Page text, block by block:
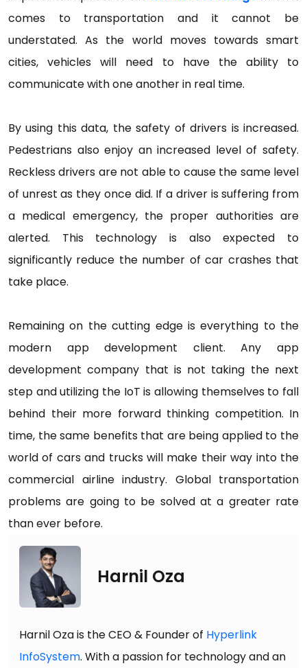
comes to transportation and it cannot be
understated. As the world moves towards smart
cities, vehicles will need to have the ability to
communicate with one another in real time.
By using this data, the safety of drivers is increased.
Pedestrians also enjoy an increased level of safety.
Reckless drivers are not able to cause the same level
of unrest as they once did. If a driver is suffering from
a medical emergency, the proper authorities are
alerted. This technology is also expected to
significantly reduce the number of car crashes that
take place.
Remaining on the cutting edge is everything to the
modern app development client. Any app
development company that is not taking the next
step and utilizing the IoT is allowing themselves to fall
behind their more forward thinking competition. In
time, the same benefits that are being applied to the
world of cars and trucks will make their way into the
commercial airline industry. Global transportation
problems are going to be solved at a greater rate
than ever before.
Harnil Oza
Harnil Oza is the CEO & Founder of Hyperlink
InfoSystem. With a passion for technology and an